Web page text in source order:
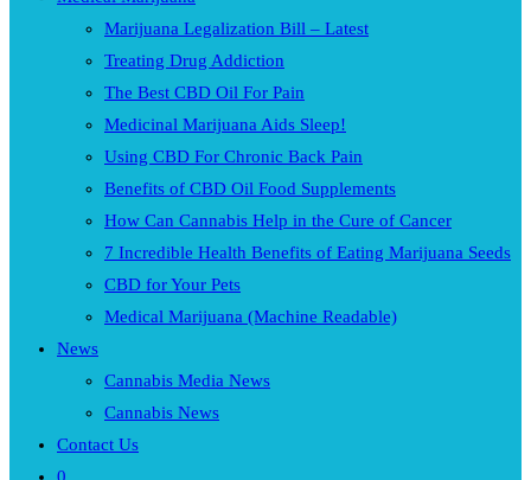
Marijuana Legalization Bill – Latest
Treating Drug Addiction
The Best CBD Oil For Pain
Medicinal Marijuana Aids Sleep!
Using CBD For Chronic Back Pain
Benefits of CBD Oil Food Supplements
How Can Cannabis Help in the Cure of Cancer
7 Incredible Health Benefits of Eating Marijuana Seeds
CBD for Your Pets
Medical Marijuana (Machine Readable)
News
Cannabis Media News
Cannabis News
Contact Us